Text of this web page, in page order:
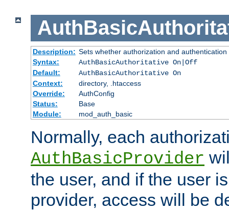
Description: Sets whether authorization and
Syntax:
AuthBasicAuthoritative On|Off
Default:
AuthBasicAuthoritative On
Context:
directory, .htaccess
Override:
AuthConfig
Status:
Base
Module:
mod_auth_basic
Normally, each
AuthBasicProvider
the user, and if the user
provider, access will be